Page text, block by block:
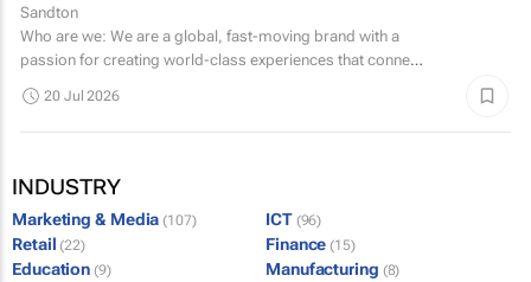
Sandton
Who are we: We are a global, fast-moving brand with a
passion for creating world-class experiences that connect
20 Jul 2026
INDUSTRY
Marketing & Media (107) ICT (96)
Retail (22) Finance (15)
Education (9) Manufacturing (8)